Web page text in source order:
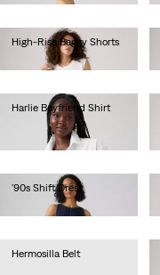
High-Rise Baggy Shorts
Ft28,990.00
Harlie Boyfriend Shirt
Ft26,990.00
'90s Shift Dress
Ft28,990.00
Hermosilla Belt